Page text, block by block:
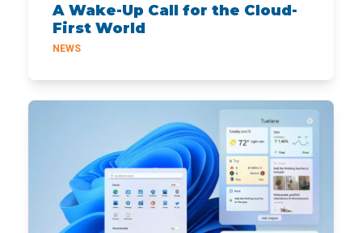
A Wake-Up Call for the Cloud-
First World
NEWS